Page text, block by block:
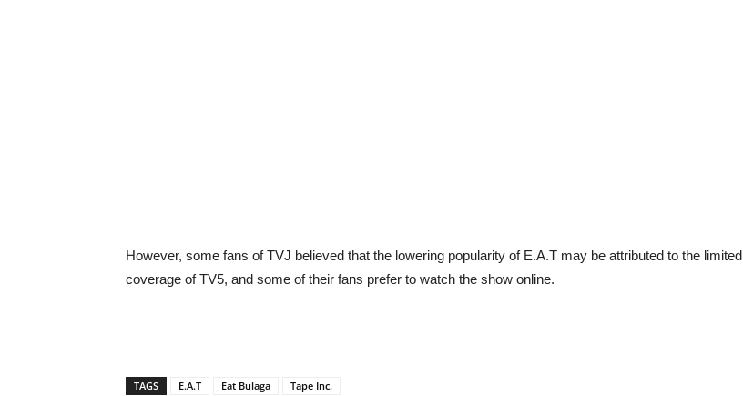
However, some fans of TVJ believed that the lowering popularity of E.A.T may be attributed to the limited
coverage of TV5, and some of their fans prefer to watch the show online.
TAGS E.A.T Eat Bulaga Tape Inc.